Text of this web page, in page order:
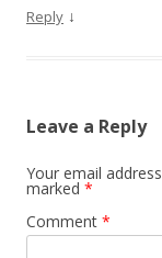
Reply ↓
Leave a Reply
Your email
marked *
Comment *